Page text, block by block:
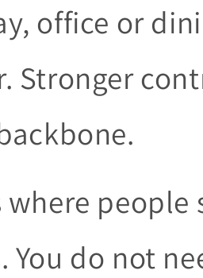
office or
Stronger
where
You do not